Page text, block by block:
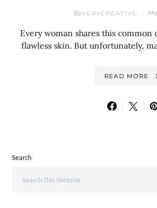
ByVERYCREATIVE
Every woman shares this
flawless skin. But unfortunately,
READ MORE
Search